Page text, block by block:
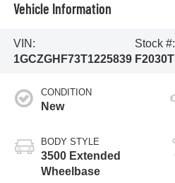
Vehicle Information
VIN:
1GCZGHF73T1225839
Stock #:
F2030T
CONDITION
New
BODY STYLE
3500 Extended
Wheelbase